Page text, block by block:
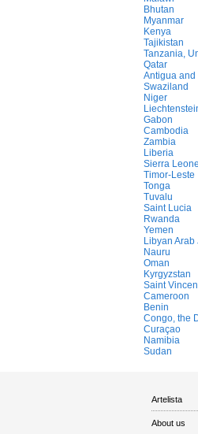
Bhutan
Myanmar
Kenya
Tajikistan
Tanzania,
Qatar
Antigua and
Swaziland
Niger
Gabon
Cambodia
Zambia
Liberia
Sierra Leone
Timor-Leste
Tonga
Tuvalu
Saint Lucia
Rwanda
Yemen
Libyan
Nauru
Oman
Kyrgyzstan
Saint
Cameroon
Benin
Congo, the
Curaçao
Namibia
Sudan
Artelista
About us